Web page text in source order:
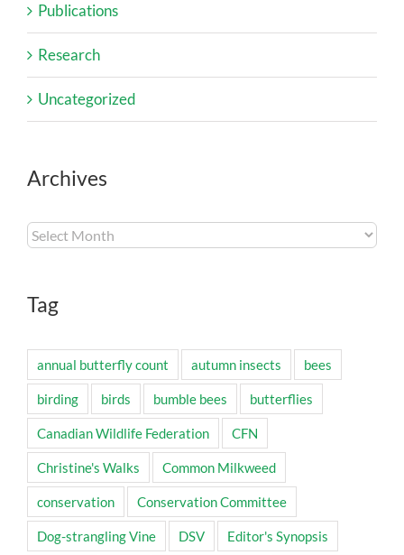
Publications
Research
Uncategorized
Archives
Archives
Tag
annual butterfly count autumn insects bees
birding birds bumble bees butterflies
Canadian Wildlife Federation CFN
Christine's Walks Common Milkweed
conservation Conservation Committee
Dog-strangling Vine DSV Editor's Synopsis